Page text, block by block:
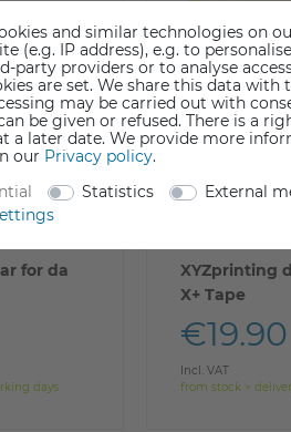
for da
days
XYZprinting
X+ Tape
€19.90
Incl. VAT
from stock >
and similar technologies on
(e.g. IP address), e.g. to
party providers or to analyse
are set. We share this data
may be carried out with
be given or refused. There is a
a later date. We provide more
our Privacy policy.
Statistics External